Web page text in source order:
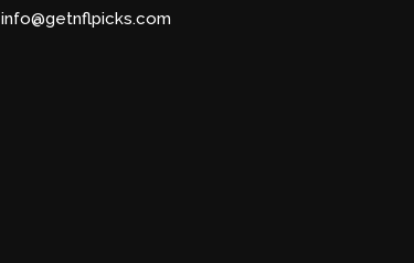
info@getnflpicks.com